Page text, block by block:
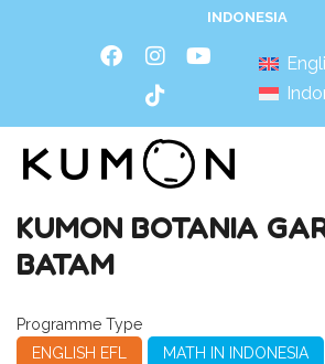
INDONESIA
KUMON BOTANIA
BATAM
Programme Type
ENGLISH EFL
MATH IN INDONESIA